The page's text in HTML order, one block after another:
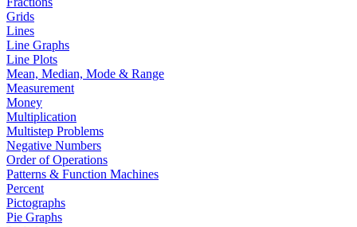
Grids
Lines
Line Graphs
Line Plots
Mean, Median, Mode & Range
Measurement
Money
Multiplication
Multistep Problems
Negative Numbers
Order of Operations
Patterns & Function Machines
Percent
Pictographs
Pie Graphs